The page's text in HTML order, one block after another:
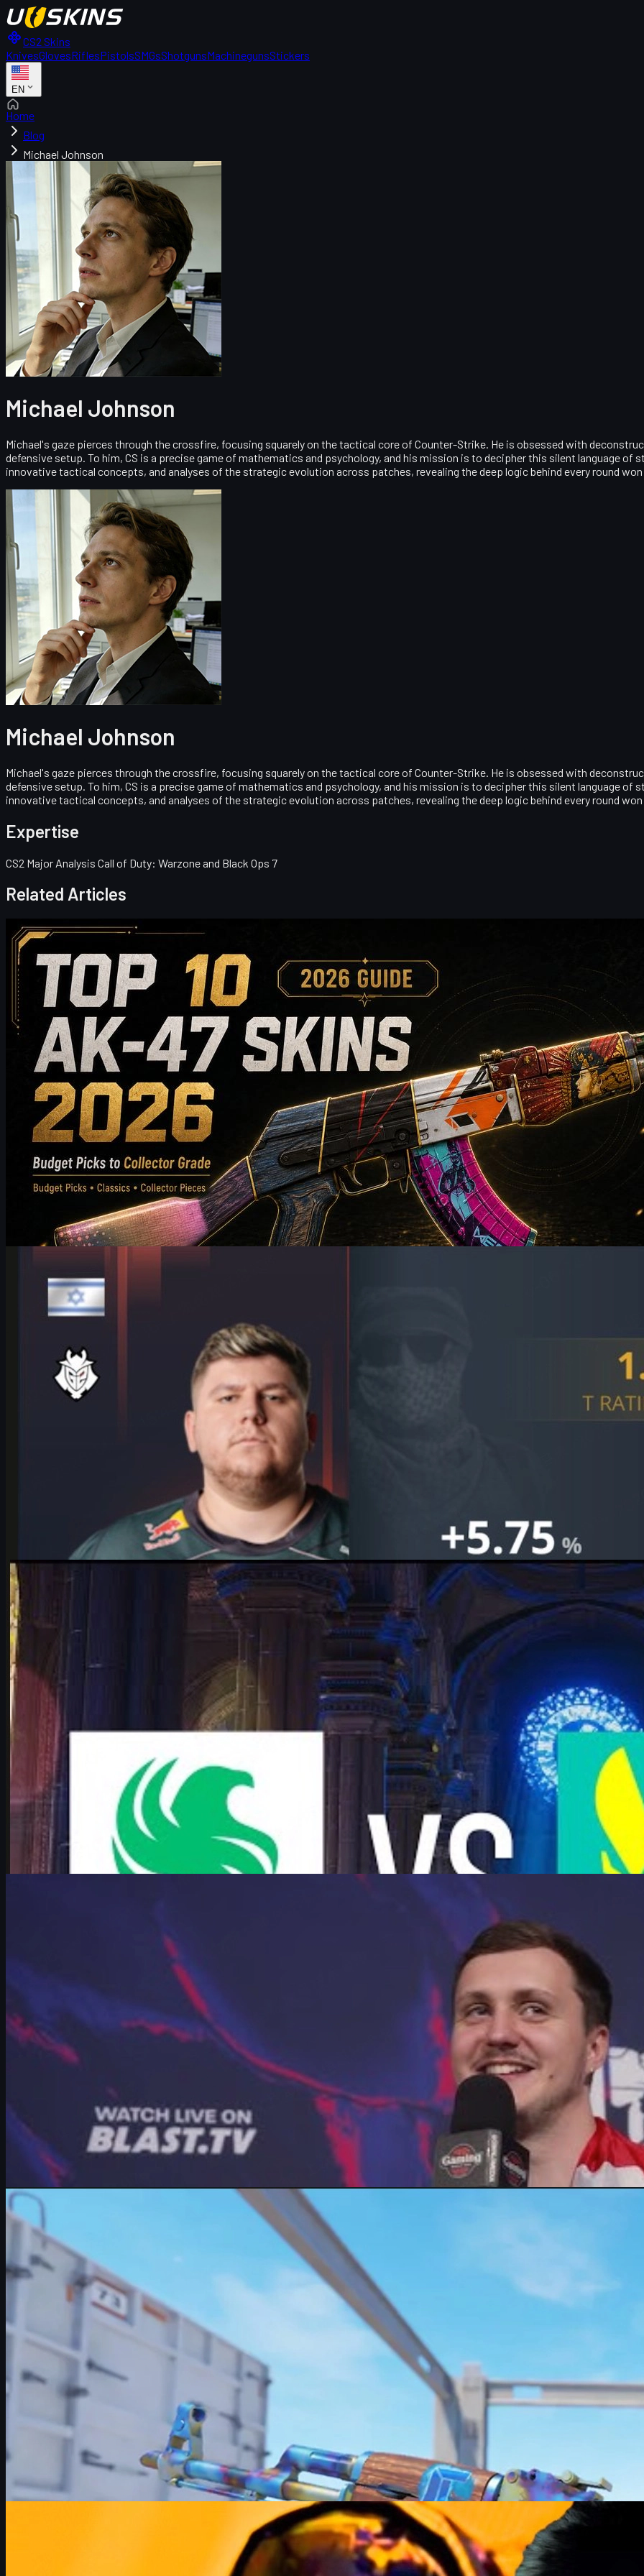
CS2 Skins
KnivesGlovesRiflesPistolsSMGsShotgunsMachinegunsStickers
EN
Home
Blog
Michael Johnson
Michael Johnson
Michael's gaze pierces through the crossfire, focusing squarely on the tactical core of Counter-Strike. He is obsessed with
defensive setup. To him, CS is a precise game of mathematics and psychology, and his mission is to decipher this silent language of
innovative tactical concepts, and analyses of the strategic evolution across patches, revealing the deep logic behind every round
Michael Johnson
Michael's gaze pierces through the crossfire, focusing squarely on the tactical core of Counter-Strike. He is obsessed with
defensive setup. To him, CS is a precise game of mathematics and psychology, and his mission is to decipher this silent language of
innovative tactical concepts, and analyses of the strategic evolution across patches, revealing the deep logic behind every round
Expertise
CS2 Major Analysis Call of Duty: Warzone and Black Ops 7
Related Articles
Counter-Strike 2May 19, 2026
Top 10 AK-47 Skins Worth Buying in 2026: From Budget Picks to Collector-Grade Recommendations
Discover the top 10 AK-47 skins worth buying in 2026, from budget-friendly picks to high-end collector choices. This guide
players choose the best AK-47 skin for their inventory.
May 19, 2026
Michael Johnson
HeavyGod on Cologne Major Bracket & Mindset in CS2
HeavyGod shares his mindset for the IEM Cologne Major 2026 Playoffs, G2's preparation, mental game, and how details win trophies in
byMichael Johnson
Counter-Strike 2June 17, 2026
Falcons vs Vitality: IEM Cologne 2026’s Most Hyped CS2 Clash
Deep dive into Falcons vs Vitality at the IEM Cologne Major 2026 playoffs: storylines, tactics, karrigan vs ropz, and what it means for
June 17, 2026
byMichael Johnson
Vitality star mezii breaks down Major pressure, Cologne 2026, facing Falcons, and how pros keep peak form under stress, plus a
Counter-Strike 2
Rarest and Most Expensive CS2 Skins Ever Sold (2026)
Discover the rarest and most expensive CS2 skins sold in 2026, including blue gems, legendary crafts, and glove grails, plus tips on
May 27, 2026
byMichael Johnson
What Half-Life 3 Could Mean for Counter-Strike 2
Exploring how a potential Half-Life 3 could change Counter-Strike 2, from new cosmetics and tech upgrades to updates, skins